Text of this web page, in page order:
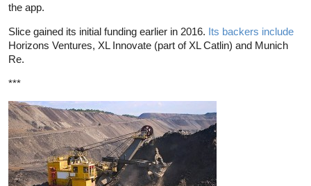
the app.
Slice gained its initial funding earlier in 2016. Its backers include
Horizons Ventures, XL Innovate (part of XL Catlin) and Munich
Re.
***